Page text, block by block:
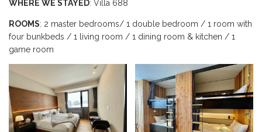
WHERE WE STAYED: Villa 688
ROOMS: 2 master bedrooms/ 1 double bedroom / 1 room with
four bunkbeds / 1 living room / 1 dining room & kitchen / 1
game room